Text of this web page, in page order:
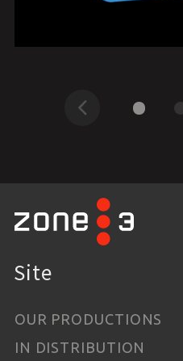
Previous
Site
OUR PRODUCTIONS
IN DISTRIBUTION